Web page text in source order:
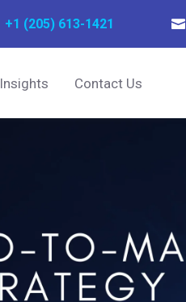
+1 (205) 613-1421 
Insights Contact Us